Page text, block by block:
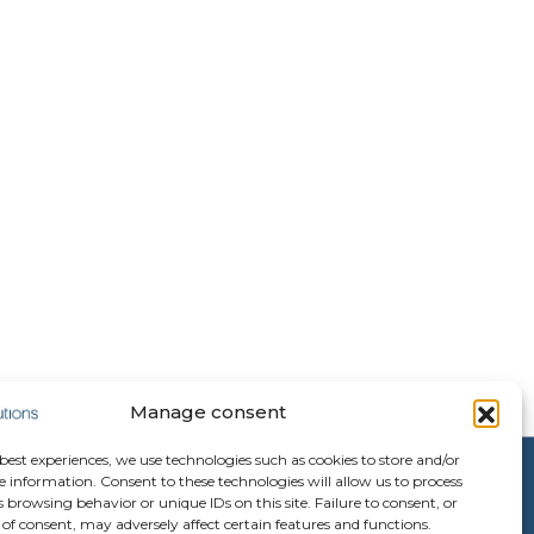
Manage consent
experiences, we use technologies such as cookies to store and/or
information. Consent to these technologies will allow us to process
browsing behavior or unique IDs on this site. Failure to consent, or
consent, may adversely affect certain features and functions.